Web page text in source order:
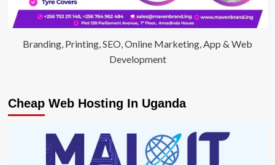
Branding, Printing, SEO, Online Marketing, App & Web
Development
Cheap Web Hosting In Uganda